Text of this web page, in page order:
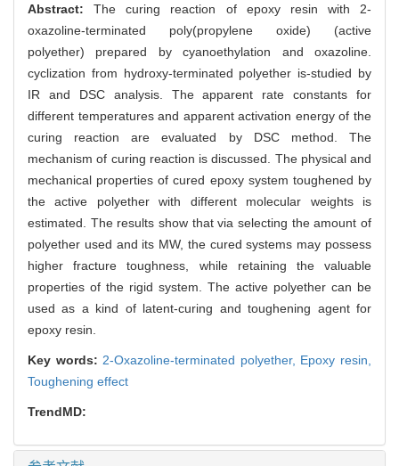
Abstract:The curing reaction of epoxy resin with 2-
oxazoline-terminated poly(propylene oxide) (active
polyether) prepared by cyanoethylation and oxazoline.
cyclization from hydroxy-terminated polyether is-studied by
IR and DSC analysis. The apparent rate constants for
different temperatures and apparent activation energy of the
curing reaction are evaluated by DSC method. The
mechanism of curing reaction is discussed. The physical and
mechanical properties of cured epoxy system toughened by
the active polyether with different molecular weights is
estimated. The results show that via selecting the amount of
polyether used and its MW, the cured systems may possess
higher fracture toughness, while retaining the valuable
properties of the rigid system. The active polyether can be
used as a kind of latent-curing and toughening agent for
epoxy resin.
Key words:2-Oxazoline-terminated polyether, Epoxy resin,
Toughening effect
TrendMD: